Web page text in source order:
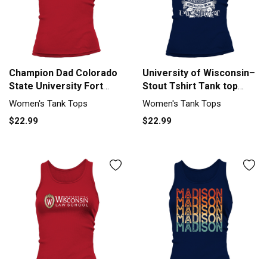
Champion Dad Colorado
State University Fort
Collins University 2020 -
Unisex Long Sleeve Tank
top Woman
Women's Tank Tops
$22.99
University of Wisconsin–
Stout Tshirt Tank top
Woman
Women's Tank Tops
$22.99